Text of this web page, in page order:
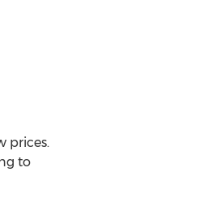
prices.
to